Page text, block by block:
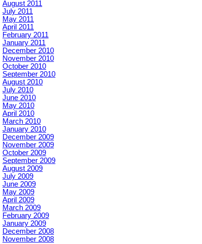
August 2011
July 2011
May 2011
April 2011
February 2011
January 2011
December 2010
November 2010
October 2010
September 2010
August 2010
July 2010
June 2010
May 2010
April 2010
March 2010
January 2010
December 2009
November 2009
October 2009
September 2009
August 2009
July 2009
June 2009
May 2009
April 2009
March 2009
February 2009
January 2009
December 2008
November 2008